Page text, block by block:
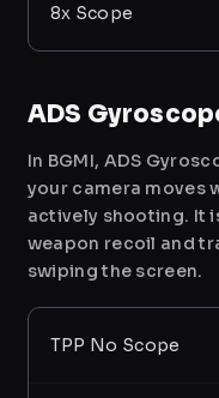
8x Scope
ADS
In BGMI, ADS
your camera moves
actively shooting. It
weapon recoil and
swiping the screen.
TPP No Scope